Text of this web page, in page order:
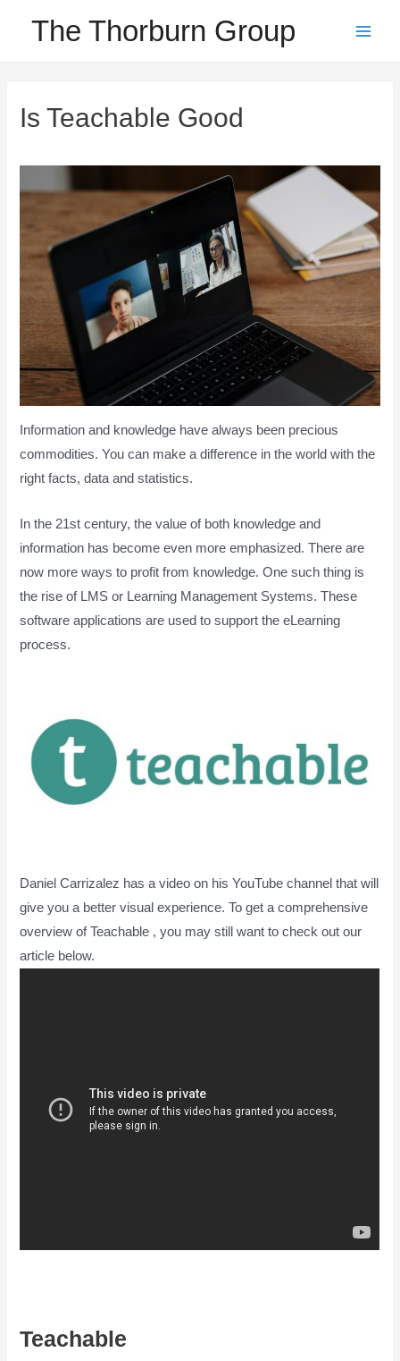
The Thorburn Group
Is Teachable Good
Information and knowledge have always been precious
commodities. You can make a difference in the world with the
right facts, data and statistics.
In the 21st century, the value of both knowledge and
information has become even more emphasized. There are
now more ways to profit from knowledge. One such thing is
the rise of LMS or Learning Management Systems. These
software applications are used to support the eLearning
process.
Daniel Carrizalez has a video on his YouTube channel that will
give you a better visual experience. To get a comprehensive
overview of Teachable , you may still want to check out our
article below.
Teachable